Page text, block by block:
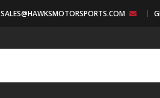
SALES@HAWKSMOTORSPORTS.COM